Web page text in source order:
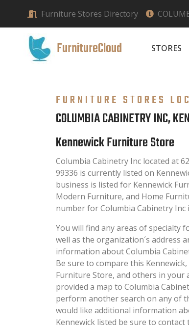
Furniture Stores Directory
FurnitureCloud STORES
FURNITURE STORES
COLUMBIA CABINETRY INC,
Kennewick Furniture Store
Columbia Cabinetry Inc located at
99336 is currently listed on
business is listed for Kennewick
Modern Furniture, and Home
number for Columbia Cabinetry Inc
You will find any areas of specialty
well as the organization´s address
information about Columbia
Be sure to compare this
Furniture Store, and others in your
provided a map to Columbia
perform another search on any of
would like additional information
Kennewick listed be sure to contact